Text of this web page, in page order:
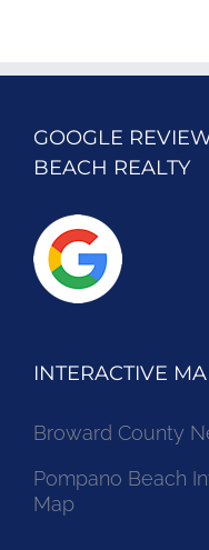
GOOGLE
BEACH REALTY
INTERACTIVE
Broward County
Pompano Beach
Map